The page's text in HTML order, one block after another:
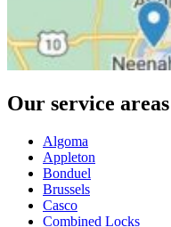
Our service areas
Algoma
Appleton
Bonduel
Brussels
Casco
Combined Locks